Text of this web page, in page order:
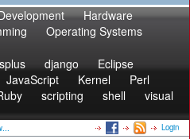
Hardware
Operating Systems
django
Eclipse
JavaScript Kernel
Perl
scripting shell
visual
Login